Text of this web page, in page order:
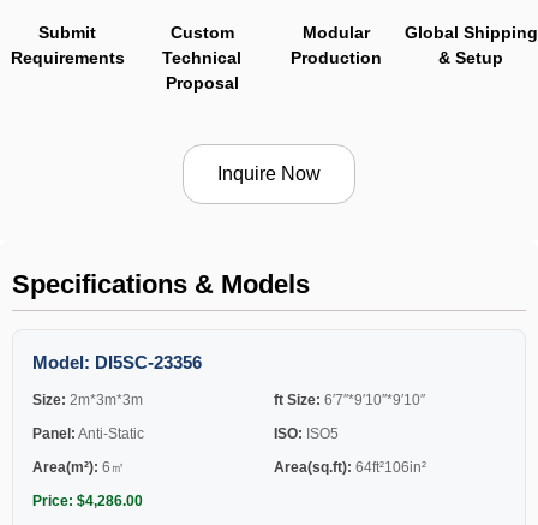
Submit
Requirements
Custom
Technical
Proposal
Modular
Production
Global Shipping
& Setup
Inquire Now
Specifications & Models
Model: DI5SC-23356
Size: 2m*3m*3m ft Size: 6′7″*9′10″*9′10″
Panel: Anti-Static ISO: ISO5
Area(m²): 6㎡ Area(sq.ft): 64ft²106in²
Price: $4,286.00